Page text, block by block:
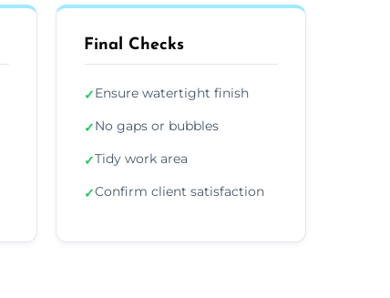
Final Checks
✓Ensure watertight finish
✓No gaps or bubbles
✓Tidy work area
✓Confirm client satisfaction